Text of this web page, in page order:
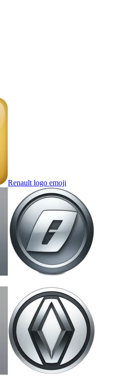
Renault logo emoji